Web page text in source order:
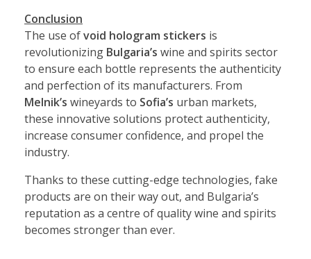
Conclusion
The use ofvoid hologram stickers is
revolutionizing Bulgaria’s wine and spirits sector
to ensure each bottle represents the authenticity
and perfection of its manufacturers. From
Melnik’s wineyards to Sofia’s urban markets,
these innovative solutions protect authenticity,
increase consumer confidence, and propel the
industry.
Thanks to these cutting-edge technologies, fake
products are on their way out, and Bulgaria’s
reputation as a centre of quality wine and spirits
becomes stronger than ever.